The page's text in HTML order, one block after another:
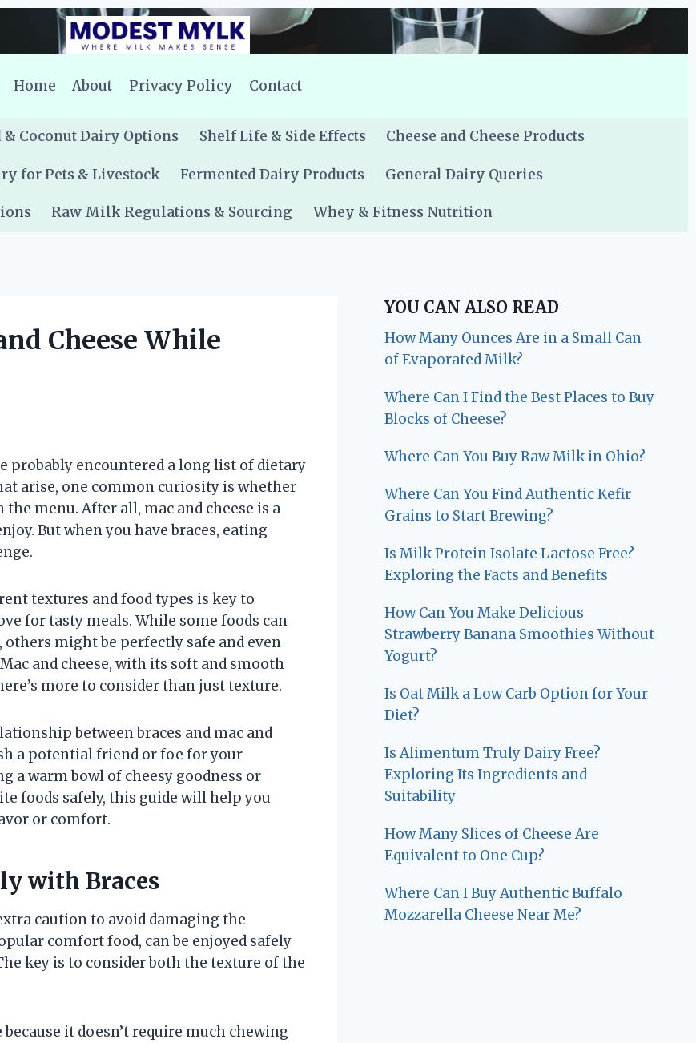
Home
About Privacy Policy Contact
Coconut Dairy Options Shelf Life & Side Effects Cheese and Cheese Products
for Pets & Livestock Fermented Dairy Products General Dairy Queries
Raw Milk Regulations & Sourcing Whey & Fitness Nutrition
Cheese While
probably encountered a long list of dietary
arise, one common curiosity is whether
menu. After all, mac and cheese is a
But when you have braces, eating
textures and food types is key to
for tasty meals. While some foods can
might be perfectly safe and even
and cheese, with its soft and smooth
more to consider than just texture.
between braces and mac and
a potential friend or foe for your
a warm bowl of cheesy goodness or
foods safely, this guide will help you
or comfort.
with Braces
caution to avoid damaging the
comfort food, can be enjoyed safely
key is to consider both the texture of the
it doesn’t require much chewing
YOU CAN ALSO READ
How Many Ounces Are in a Small Can
of Evaporated Milk?
Where Can I Find the Best Places to Buy
Blocks of Cheese?
Where Can You Buy Raw Milk in Ohio?
Where Can You Find Authentic Kefir
Grains to Start Brewing?
Is Milk Protein Isolate Lactose Free?
Exploring the Facts and Benefits
How Can You Make Delicious
Strawberry Banana Smoothies Without
Yogurt?
Is Oat Milk a Low Carb Option for Your
Diet?
Is Alimentum Truly Dairy Free?
Exploring Its Ingredients and
Suitability
How Many Slices of Cheese Are
Equivalent to One Cup?
Where Can I Buy Authentic Buffalo
Mozzarella Cheese Near Me?